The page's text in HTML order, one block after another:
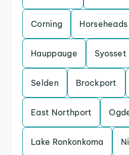
Corning Horseheads
Hauppauge Syosset
Selden Brockport
East Northport
Lake Ronkonkoma